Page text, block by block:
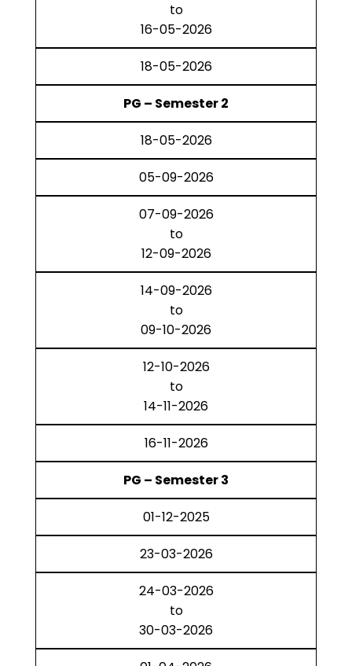
to
16-05-2026
18-05-2026
PG – Semester 2
18-05-2026
05-09-2026
07-09-2026
to
12-09-2026
14-09-2026
to
09-10-2026
12-10-2026
to
14-11-2026
16-11-2026
PG – Semester 3
01-12-2025
23-03-2026
24-03-2026
to
30-03-2026